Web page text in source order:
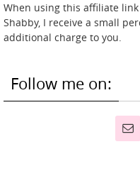
When using this affiliate
Shabby, I receive a small
additional charge to you.
Follow me on: